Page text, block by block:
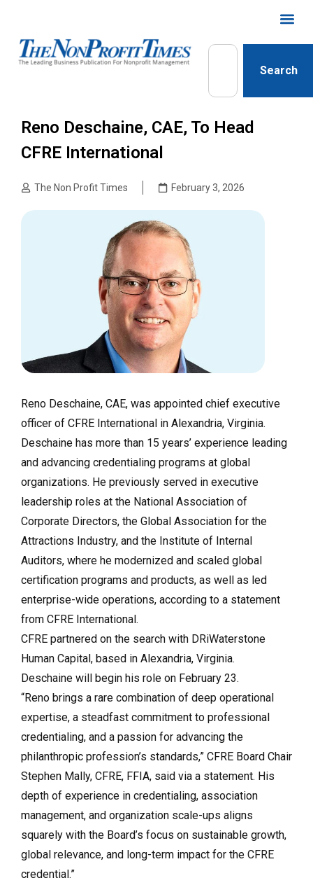
Search
Reno Deschaine, CAE, To Head
CFRE International
The Non Profit Times February 3, 2026
Reno Deschaine, CAE, was appointed chief executive
officer of CFRE International in Alexandria, Virginia.
Deschaine has more than 15 years’ experience leading
and advancing credentialing programs at global
organizations. He previously served in executive
leadership roles at the National Association of
Corporate Directors, the Global Association for the
Attractions Industry, and the Institute of Internal
Auditors, where he modernized and scaled global
certification programs and products, as well as led
enterprise-wide operations, according to a statement
from CFRE International.
CFRE partnered on the search with DRiWaterstone
Human Capital, based in Alexandria, Virginia.
Deschaine will begin his role on February 23.
“Reno brings a rare combination of deep operational
expertise, a steadfast commitment to professional
credentialing, and a passion for advancing the
philanthropic profession’s standards,” CFRE Board Chair
Stephen Mally, CFRE, FFIA, said via a statement. His
depth of experience in credentialing, association
management, and organization scale-ups aligns
squarely with the Board’s focus on sustainable growth,
global relevance, and long-term impact for the CFRE
credential.”